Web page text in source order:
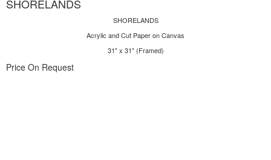
SHORELANDS
SHORELANDS
Acrylic and Cut Paper on Canvas
31" x 31" (Framed)
Price On Request